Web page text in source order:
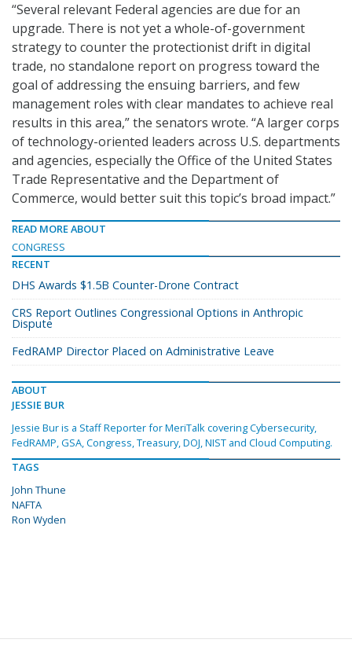
“Several relevant Federal agencies are due for an
upgrade. There is not yet a whole-of-government
strategy to counter the protectionist drift in digital
trade, no standalone report on progress toward the
goal of addressing the ensuing barriers, and few
management roles with clear mandates to achieve real
results in this area,” the senators wrote. “A larger corps
of technology-oriented leaders across U.S. departments
and agencies, especially the Office of the United States
Trade Representative and the Department of
Commerce, would better suit this topic’s broad impact.”
READ MORE ABOUT
CONGRESS
RECENT
DHS Awards $1.5B Counter-Drone Contract
CRS Report Outlines Congressional Options in Anthropic
Dispute
FedRAMP Director Placed on Administrative Leave
ABOUT
JESSIE BUR
Jessie Bur is a Staff Reporter for MeriTalk covering Cybersecurity,
FedRAMP, GSA, Congress, Treasury, DOJ, NIST and Cloud Computing.
TAGS
John Thune
NAFTA
Ron Wyden